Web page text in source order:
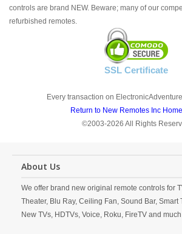
controls are brand NEW. Beware; many of our
refurbished remotes.
SSL Certificate
Every transaction on
Return to New Remotes Inc
©2003-2026 All Rights
About Us
We offer brand new original remote controls for
Theater, Blu Ray, Ceiling Fan, Sound Bar, Smart
New TVs, HDTVs, Voice, Roku, FireTV and